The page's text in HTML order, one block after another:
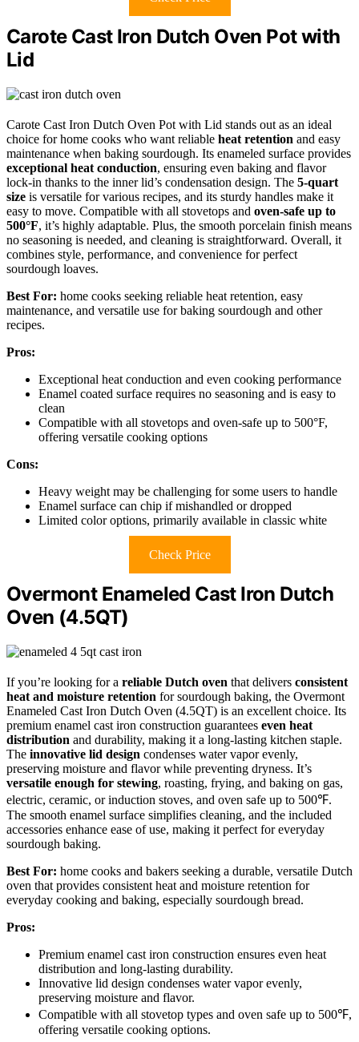
Carote Cast Iron Dutch Oven Pot with
Lid
Carote Cast Iron Dutch Oven Pot with Lid stands out as an ideal
choice for home cooks who want reliable heat retention and easy
maintenance when baking sourdough. Its enameled surface provides
exceptional heat conduction, ensuring even baking and flavor
lock-in thanks to the inner lid’s condensation design. The 5-quart
size is versatile for various recipes, and its sturdy handles make it
easy to move. Compatible with all stovetops and oven-safe up to
500°F, it’s highly adaptable. Plus, the smooth porcelain finish means
no seasoning is needed, and cleaning is straightforward. Overall, it
combines style, performance, and convenience for perfect
sourdough loaves.
Best For: home cooks seeking reliable heat retention, easy
maintenance, and versatile use for baking sourdough and other
recipes.
Pros:
Exceptional heat conduction and even cooking performance
Enamel coated surface requires no seasoning and is easy to
clean
Compatible with all stovetops and oven-safe up to 500°F,
offering versatile cooking options
Cons:
Heavy weight may be challenging for some users to handle
Enamel surface can chip if mishandled or dropped
Limited color options, primarily available in classic white
Check Price
Overmont Enameled Cast Iron Dutch
Oven (4.5QT)
If you’re looking for a reliable Dutch oven that delivers consistent
heat and moisture retention for sourdough baking, the Overmont
Enameled Cast Iron Dutch Oven (4.5QT) is an excellent choice. Its
premium enamel cast iron construction guarantees even heat
distribution and durability, making it a long-lasting kitchen staple.
The innovative lid design condenses water vapor evenly,
preserving moisture and flavor while preventing dryness. It’s
versatile enough for stewing, roasting, frying, and baking on gas,
electric, ceramic, or induction stoves, and oven safe up to 500℉.
The smooth enamel surface simplifies cleaning, and the included
accessories enhance ease of use, making it perfect for everyday
sourdough baking.
Best For: home cooks and bakers seeking a durable, versatile Dutch
oven that provides consistent heat and moisture retention for
everyday cooking and baking, especially sourdough bread.
Pros:
Premium enamel cast iron construction ensures even heat
distribution and long-lasting durability.
Innovative lid design condenses water vapor evenly,
preserving moisture and flavor.
Compatible with all stovetop types and oven safe up to 500℉,
offering versatile cooking options.